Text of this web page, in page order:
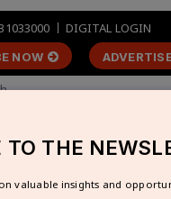
DIGITAL LOGIN
NOW
TO THE
valuable insights and